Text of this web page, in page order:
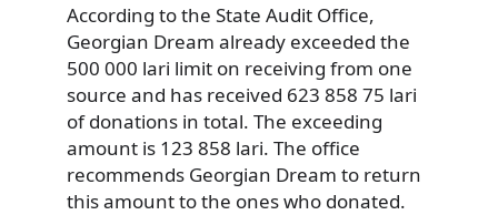
According to the State Audit Office,
Georgian Dream already exceeded the
500 000 lari limit on receiving from one
source and has received 623 858 75 lari
of donations in total. The exceeding
amount is 123 858 lari. The office
recommends Georgian Dream to return
this amount to the ones who donated.